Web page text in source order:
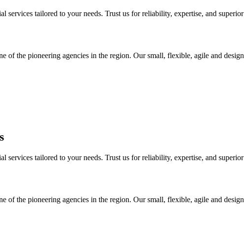
services tailored to your needs. Trust us for reliability, expertise, and
of the pioneering agencies in the region. Our small, flexible, agile and
services tailored to your needs. Trust us for reliability, expertise, and
of the pioneering agencies in the region. Our small, flexible, agile and